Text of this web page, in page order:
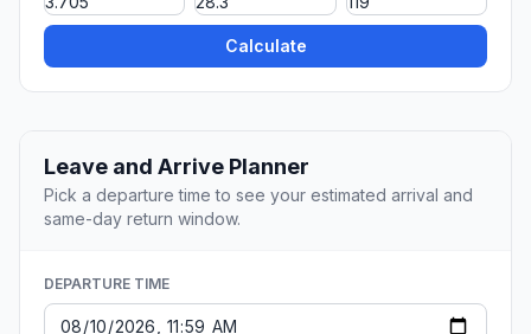
Calculate
Leave and Arrive Planner
Pick a departure time to see your estimated arrival and
same-day return window.
DEPARTURE TIME